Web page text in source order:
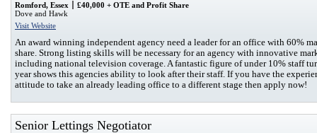
Romford, Essex
£40,000 + OTE and Profit Share
Dove and Hawk
Visit Website
An award winning independent agency need a leader for an office with 60%
share. Strong listing skills will be necessary for an agency with innovative
including national television coverage. A fantastic figure of under 10% staff
year shows this agencies ability to look after their staff. If you have the
attitude to take an already leading office to a different stage then apply now!
Senior Lettings Negotiator